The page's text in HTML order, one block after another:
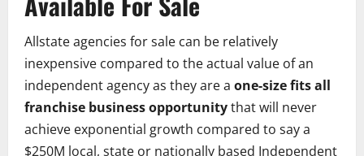
Allstate agencies for sale can be relatively
inexpensive compared to the actual value of an
independent agency as they are a one-size fits all
franchise business opportunitythat will never
achieve exponential growth compared to say a
$250M local, state or nationally based Independent